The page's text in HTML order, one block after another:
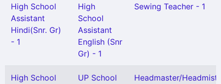
High School
Assistant
Hindi(Snr. Gr)
- 1
High
School
Assistant
English (Snr
Gr) - 1
Sewing Teacher - 1
High School
UP School
Headmaster/